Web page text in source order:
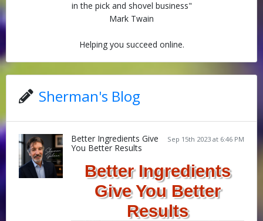
in the pick and shovel business"
Mark Twain
Helping you succeed online.
Sherman's Blog
Sep 15th 2023 at 6:46 PM
Better Ingredients Give
You Better Results
Better Ingredients
Give You Better
Results